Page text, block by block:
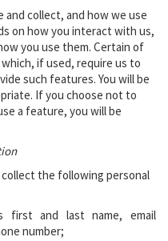
collect, and how we use
on how you interact with us,
you use them. Certain of
if used, require us to
such features. You will be
If you choose not to
a feature, you will be
collect the following personal
first and last name, email
number;